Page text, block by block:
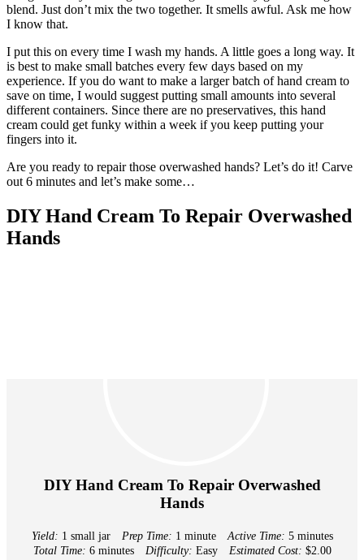
blend. Just don’t mix the two together. It smells awful. Ask me how
I know that.
I put this on every time I wash my hands. A little goes a long way. It
is best to make small batches every few days based on my
experience. If you do want to make a larger batch of hand cream to
save on time, I would suggest putting small amounts into several
different containers. Since there are no preservatives, this hand
cream could get funky within a week if you keep putting your
fingers into it.
Are you ready to repair those overwashed hands? Let’s do it! Carve
out 6 minutes and let’s make some…
DIY Hand Cream To Repair Overwashed
Hands
DIY Hand Cream To Repair Overwashed
Hands
Yield: 1 small jar Prep Time: 1 minute Active Time: 5 minutes
Total Time: 6 minutes Difficulty: Easy Estimated Cost: $2.00